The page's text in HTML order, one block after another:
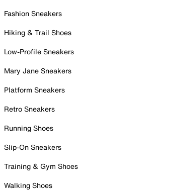
Fashion Sneakers
Hiking & Trail Shoes
Low-Profile Sneakers
Mary Jane Sneakers
Platform Sneakers
Retro Sneakers
Running Shoes
Slip-On Sneakers
Training & Gym Shoes
Walking Shoes